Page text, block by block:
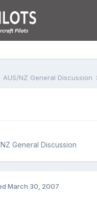
AUS/NZ General Discussion
General Discussion
March 30, 2007